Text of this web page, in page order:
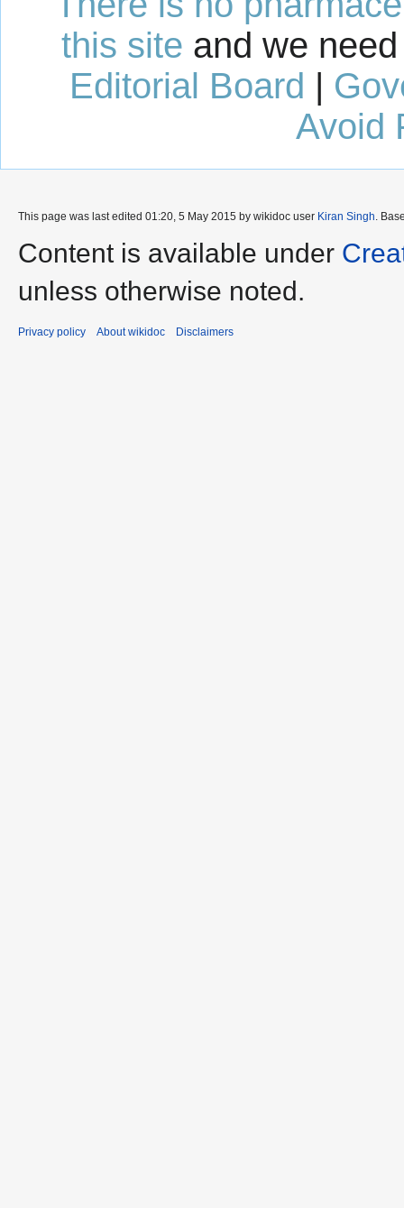
this site and we
Editorial Board |
Avoid
This page was last edited 01:20, 5 May 2015 by wikidoc user Kiran Singh .
Content is available under
unless otherwise noted.
Privacy policy About wikidoc Disclaimers